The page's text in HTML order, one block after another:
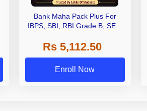
Bank Maha Pack Plus For
IBPS, SBI, RBI Grade B, SEBI
Other Grade A & Grade B Bank
Exams
Rs 5,112.50
Enroll Now